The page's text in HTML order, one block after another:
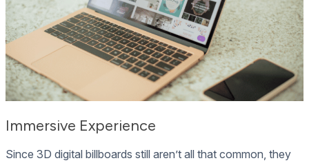
Immersive Experience
Since 3D digital billboards still aren’t all that common, they